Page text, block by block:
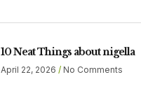
10 Neat Things about nigella
April 22, 2026 No Comments